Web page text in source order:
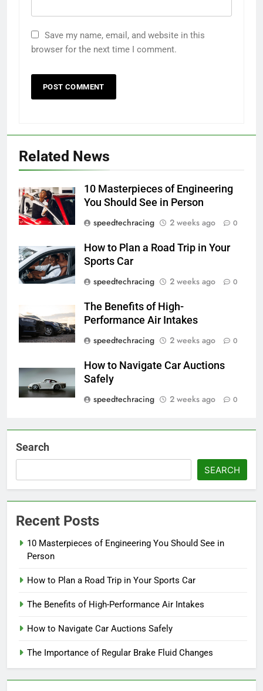
Save my name, email, and website in this
browser for the next time I comment.
Related News
10 Masterpieces of Engineering
You Should See in Person
speedtechracing
2 weeks ago 0
How to Plan a Road Trip in Your
Sports Car
speedtechracing
2 weeks ago 0
The Benefits of High-
Performance Air Intakes
speedtechracing
2 weeks ago 0
How to Navigate Car Auctions
Safely
speedtechracing
2 weeks ago 0
Search
SEARCH
Recent Posts
10 Masterpieces of Engineering You Should See in
Person
How to Plan a Road Trip in Your Sports Car
The Benefits of High-Performance Air Intakes
How to Navigate Car Auctions Safely
The Importance of Regular Brake Fluid Changes